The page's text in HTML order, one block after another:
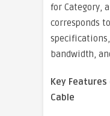
for Category,
corresponds
bandwidth,
Key
Cable